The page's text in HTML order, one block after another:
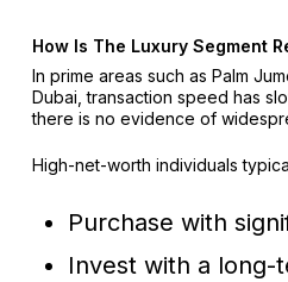
How Is The Luxury Segment
In prime areas such as Palm
Dubai, transaction speed has
there is no evidence of
High-net-worth individuals
Purchase with
Invest with a long-